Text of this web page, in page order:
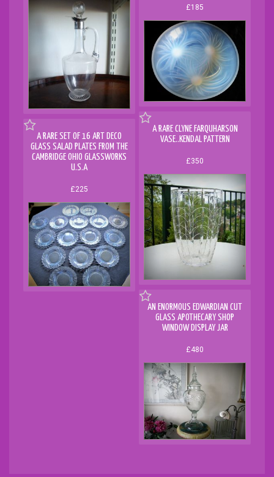
£185
A RARE CLYNE FARQUHARSON
VASE..KENDAL PATTERN
£350
A RARE SET OF 16 ART DECO
GLASS SALAD PLATES FROM THE
CAMBRIDGE OHIO GLASSWORKS
U.S.A
£225
AN ENORMOUS EDWARDIAN CUT
GLASS APOTHECARY SHOP
WINDOW DISPLAY JAR
£480